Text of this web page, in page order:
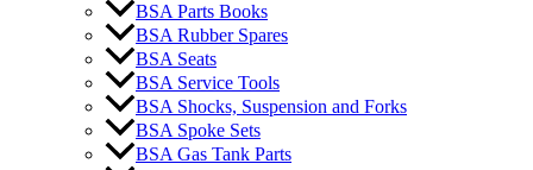
BSA Parts Books
BSA Rubber Spares
BSA Seats
BSA Service Tools
BSA Shocks, Suspension and Forks
BSA Spoke Sets
BSA Gas Tank Parts